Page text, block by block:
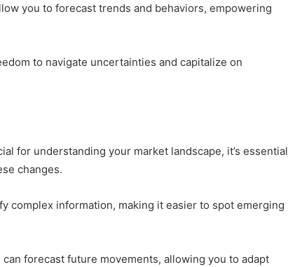
you to forecast trends and behaviors, empowering
to navigate uncertainties and capitalize on
for understanding your market landscape, it’s essential
changes.
complex information, making it easier to spot emerging
forecast future movements, allowing you to adapt